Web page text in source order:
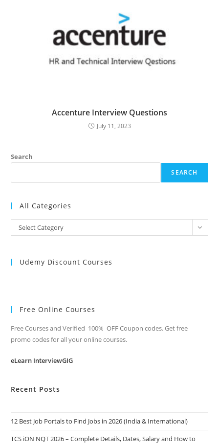
Accenture Interview Questions
July 11, 2023
Search
SEARCH
All Categories
All
Categories
Select Category
Udemy Discount Courses
Free Online Courses
Free Courses and Verified 100% OFF Coupon codes. Get free
promo codes for all your online courses.
eLearn InterviewGIG
Recent Posts
12 Best Job Portals to Find Jobs in 2026 (India & International)
TCS iON NQT 2026 – Complete Details, Dates, Salary and How to